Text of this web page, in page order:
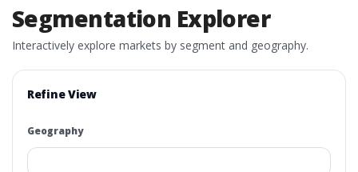
Segmentation Explorer
Interactively explore markets by segment and geography.
Refine View
Geography